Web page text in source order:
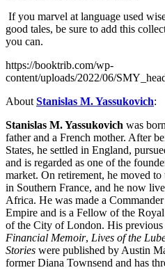
If you marvel at language used
good tales, be sure to add this
you can.
https://booktrib.com/wp-
content/uploads/2022/06/
About Stanislas M. Yassukovich:
Stanislas M. Yassukovich was
father and a French mother. After
States, he settled in England,
and is regarded as one of the
market. On retirement, he moved
in Southern France, and he now
Africa. He was made a
Empire and is a Fellow of the
of the City of London. His previous
Financial Memoir, Lives of the
Stories were published by Austin
former Diana Townsend and has